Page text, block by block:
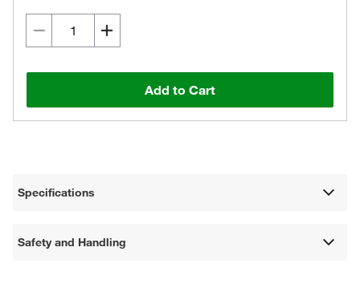
Add to Cart
Specifications
Safety and Handling